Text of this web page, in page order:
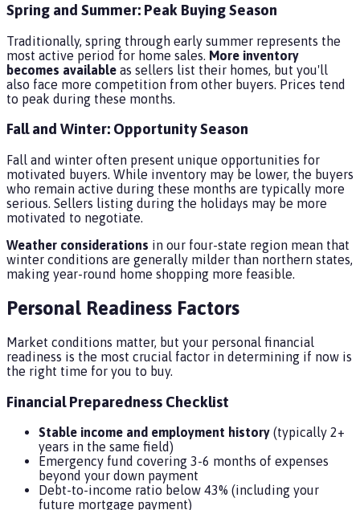
Spring and Summer: Peak Buying Season
Traditionally, spring through early summer represents the
most active period for home sales. More inventory
becomes available as sellers list their homes, but you'll
also face more competition from other buyers. Prices tend
to peak during these months.
Fall and Winter: Opportunity Season
Fall and winter often present unique opportunities for
motivated buyers. While inventory may be lower, the buyers
who remain active during these months are typically more
serious. Sellers listing during the holidays may be more
motivated to negotiate.
Weather considerations in our four-state region mean that
winter conditions are generally milder than northern states,
making year-round home shopping more feasible.
Personal Readiness Factors
Market conditions matter, but your personal financial
readiness is the most crucial factor in determining if now is
the right time for you to buy.
Financial Preparedness Checklist
Stable income and employment history (typically 2+
years in the same field)
Emergency fund covering 3-6 months of expenses
beyond your down payment
Debt-to-income ratio below 43% (including your
future mortgage payment)